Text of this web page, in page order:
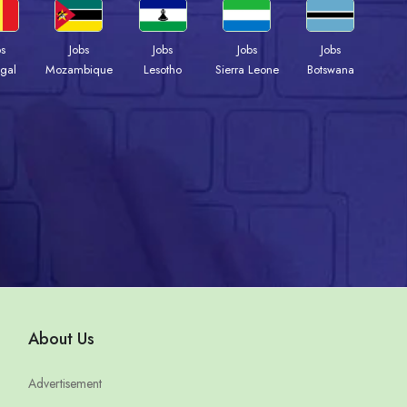
Jobs
Mozambique
Jobs
Lesotho
Jobs
Sierra Leone
Jobs
Botswana
About Us
Advertisement